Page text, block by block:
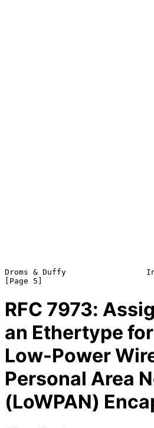
Droms & Duffy
RFC 7973:
an Ethertype
Low-Power
Personal Area
(LoWPAN)